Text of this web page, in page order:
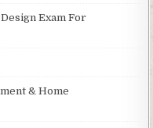
Exam For
& Home